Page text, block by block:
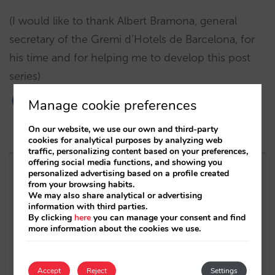
(I would like to thank Albert Bramona, general
secretary of the Gremi d’Hotels de Barcelona, for
his time and for helping me to develop this post
series)
Related posts
The 6 building blocks of the AI-driven direct
distribution ecosystem
“yes” to Black Friday
Manage cookie preferences
On our website, we use our own and third-party
cookies for analytical purposes by analyzing web
traffic, personalizing content based on your preferences,
offering social media functions, and showing you
personalized advertising based on a profile created
from your browsing habits.
We may also share analytical or advertising
information with third parties.
By clicking here you can manage your consent and find
more information about the cookies we use.
Accept Settings
Reject